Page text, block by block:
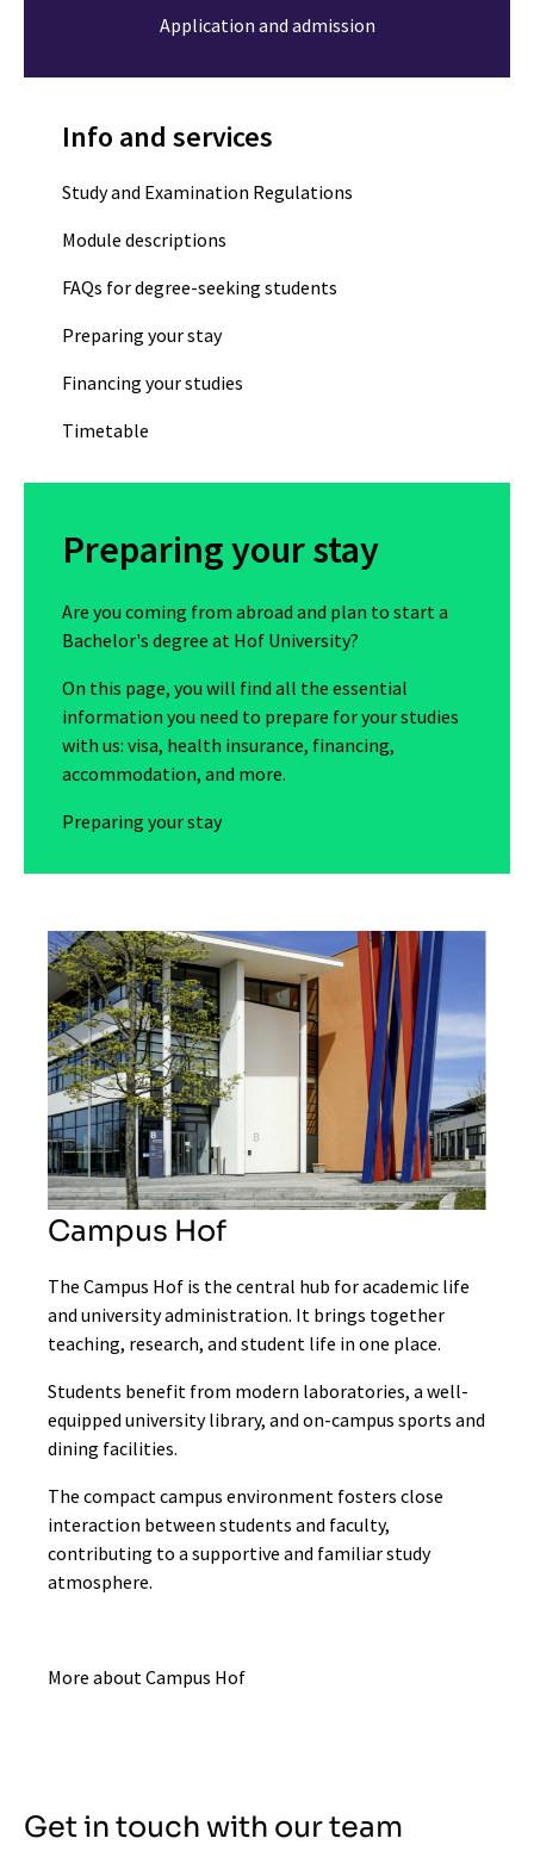
Application and admission
Info and services
Study and Examination Regulations
Module descriptions
FAQs for degree-seeking students
Preparing your stay
Financing your studies
Timetable
Preparing your stay
Are you coming from abroad and plan to start a
Bachelor's degree at Hof University?
On this page, you will find all the essential
information you need to prepare for your studies
with us: visa, health insurance, financing,
accommodation, and more.
Preparing your stay
Campus Hof
The Campus Hof is the central hub for academic life
and university administration. It brings together
teaching, research, and student life in one place.
Students benefit from modern laboratories, a well-
equipped university library, and on-campus sports and
dining facilities.
The compact campus environment fosters close
interaction between students and faculty,
contributing to a supportive and familiar study
atmosphere.
More about Campus Hof
Get in touch with our team